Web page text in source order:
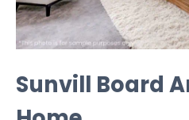
Sunvill Board